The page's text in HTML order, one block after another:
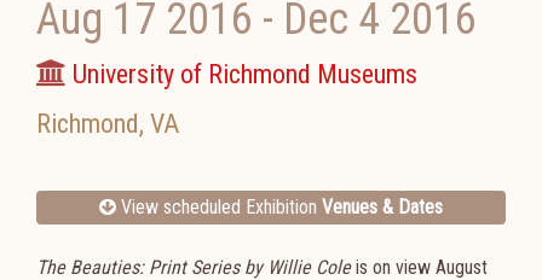
Aug 17 2016 - Dec 4 2016
University of Richmond Museums
Richmond, VA
View scheduled Exhibition Venues & Dates
The Beauties: Print Series by Willie Cole is on view August